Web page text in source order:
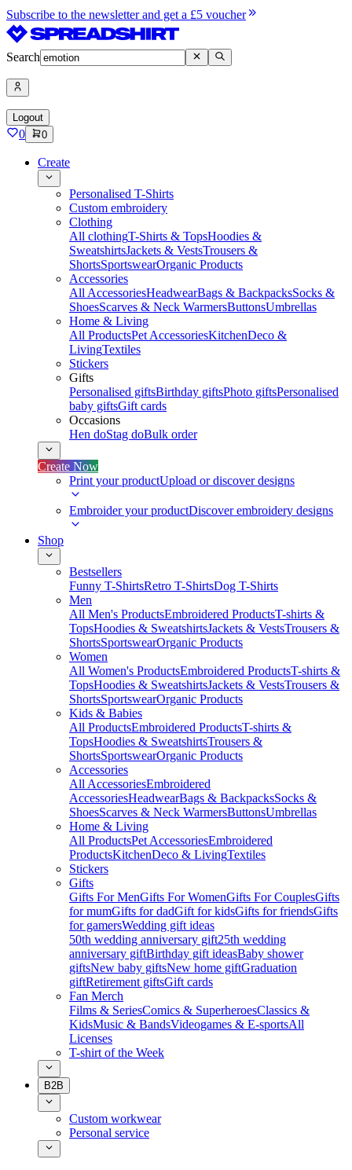
Subscribe to the newsletter and get a £5 voucher
Search
Logout
0 0
Create
Personalised T-Shirts
Custom embroidery
Clothing
All clothingT-Shirts & TopsHoodies &
SweatshirtsJackets & VestsTrousers &
ShortsSportswearOrganic Products
Accessories
All AccessoriesHeadwearBags & BackpacksSocks &
ShoesScarves & Neck WarmersButtonsUmbrellas
Home & Living
All ProductsPet AccessoriesKitchenDeco &
LivingTextiles
Stickers
Gifts
Personalised giftsBirthday giftsPhoto giftsPersonalised
baby giftsGift cards
Occasions
Hen doStag doBulk order
Create Now
Print your productUpload or discover designs
Embroider your productDiscover embroidery designs
Shop
Bestsellers
Funny T-ShirtsRetro T-ShirtsDog T-Shirts
Men
All Men's ProductsEmbroidered ProductsT-shirts &
TopsHoodies & SweatshirtsJackets & VestsTrousers &
ShortsSportswearOrganic Products
Women
All Women's ProductsEmbroidered ProductsT-shirts &
TopsHoodies & SweatshirtsJackets & VestsTrousers &
ShortsSportswearOrganic Products
Kids & Babies
All ProductsEmbroidered ProductsT-shirts &
TopsHoodies & SweatshirtsTrousers &
ShortsSportswearOrganic Products
Accessories
All AccessoriesEmbroidered
AccessoriesHeadwearBags & BackpacksSocks &
ShoesScarves & Neck WarmersButtonsUmbrellas
Home & Living
All ProductsPet AccessoriesEmbroidered
ProductsKitchenDeco & LivingTextiles
Stickers
Gifts
Gifts For MenGifts For WomenGifts For CouplesGifts
for mumGifts for dadGift for kidsGifts for friendsGifts
for gamersWedding gift ideas
50th wedding anniversary gift25th wedding
anniversary giftBirthday gift ideasBaby shower
giftsNew baby giftsNew home giftGraduation
giftRetirement giftsGift cards
Fan Merch
Films & SeriesComics & SuperheroesClassics &
KidsMusic & BandsVideogames & E-sportsAll
Licenses
T-shirt of the Week
B2B
Custom workwear
Personal service